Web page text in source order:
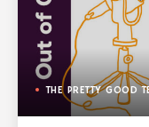
THE PRETTY GOOD